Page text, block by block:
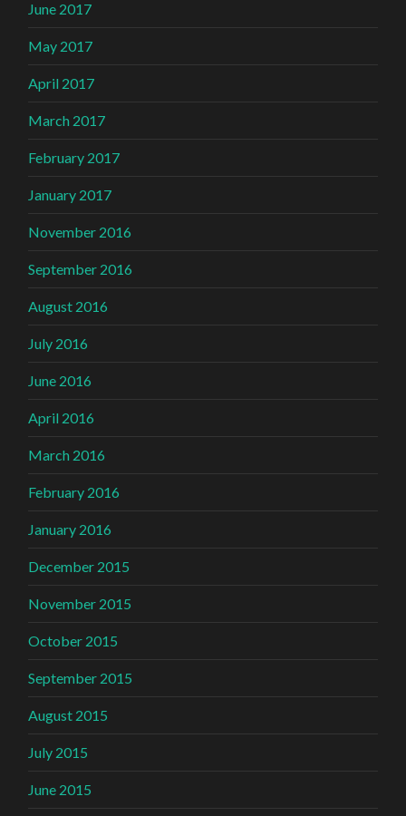
June 2017
May 2017
April 2017
March 2017
February 2017
January 2017
November 2016
September 2016
August 2016
July 2016
June 2016
April 2016
March 2016
February 2016
January 2016
December 2015
November 2015
October 2015
September 2015
August 2015
July 2015
June 2015